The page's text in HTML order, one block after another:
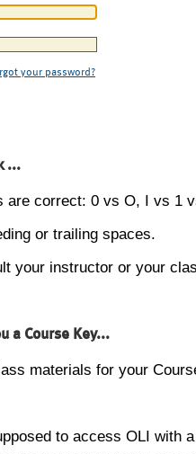
your password?
...
are correct: 0 vs O, I vs 1
or trailing spaces.
your instructor or your
a Course Key...
materials for your
to access OLI with